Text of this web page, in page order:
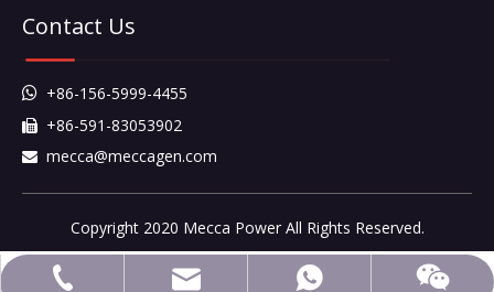
Contact Us
 +86-156-5999-4455
 +86-591-83053902
 mecca@meccagen.com
Copyright 2020 Mecca Power All Rights Reserved.
+86-591-83053902
mecca@meccagen.com
+86-15659994455